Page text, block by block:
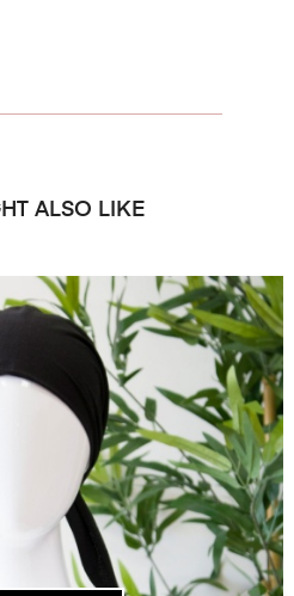
ALSO LIKE